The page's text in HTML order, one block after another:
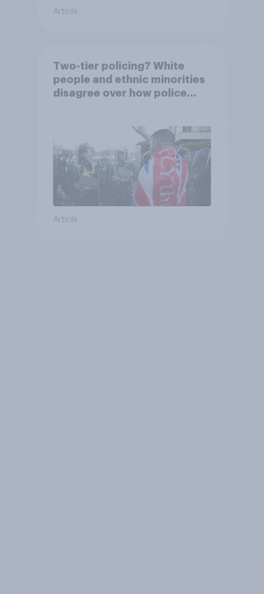
Article
Two-tier policing? White
people and ethnic minorities
disagree over how police
Article